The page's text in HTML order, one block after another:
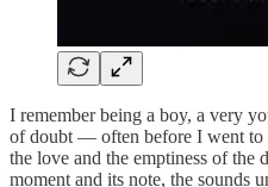
I remember being a boy, a very
of doubt — often before I went
the love and the emptiness of the
moment and its note, the sounds